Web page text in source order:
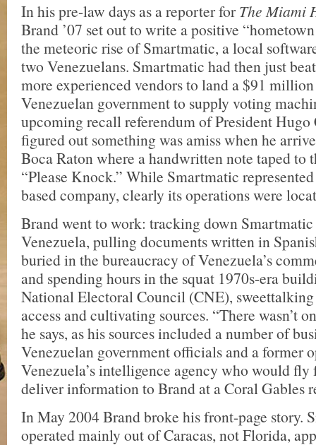
In his pre-law days as a reporter for The Miami
Brand ’07 set out to write a positive
the meteoric rise of Smartmatic, a local
two Venezuelans. Smartmatic had then just
more experienced vendors to land a $91
Venezuelan government to supply voting
upcoming recall referendum of President Hugo
figured out something was amiss when he
Boca Raton where a handwritten note taped to
“Please Knock.” While Smartmatic
based company, clearly its operations were
Brand went to work: tracking down
Venezuela, pulling documents written in
buried in the bureaucracy of Venezuela’s
and spending hours in the squat 1970s-era
National Electoral Council (CNE), sweettalking
access and cultivating sources. “There wasn’t
he says, as his sources included a number of
Venezuelan government officials and a former
Venezuela’s intelligence agency who would fly
deliver information to Brand at a Coral Gables
In May 2004 Brand broke his front-page story.
operated mainly out of Caracas, not Florida,